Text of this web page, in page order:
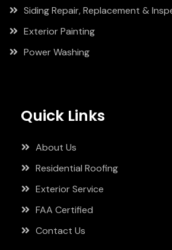
Siding Repair, Replacement &
Exterior Painting
Power Washing
Quick Links
About Us
Residential Roofing
Exterior Service
FAA Certified
Contact Us